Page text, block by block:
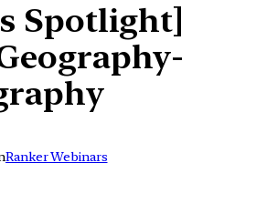
Spotlight]
Ranker Webinars